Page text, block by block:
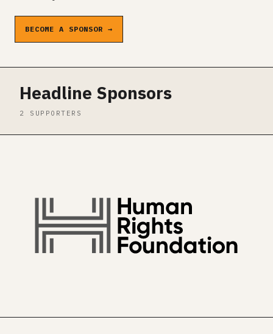
BECOME A SPONSOR →
Headline Sponsors
2 SUPPORTERS